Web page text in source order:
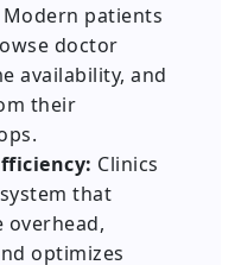
Modern patients
doctor
availability, and
their
Clinics
that
overhead,
optimizes